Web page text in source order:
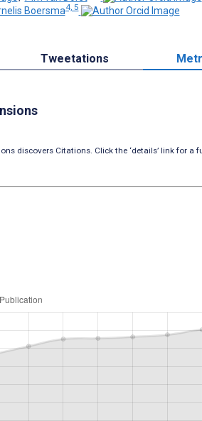
Boersma4, 5
Tweetations
discovers Citations. Click the ‘details’ link for a